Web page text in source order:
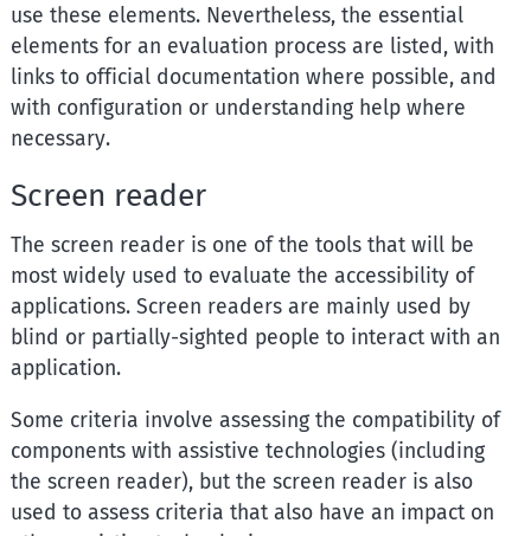
use these elements. Nevertheless, the essential
elements for an evaluation process are listed, with
links to official documentation where possible, and
with configuration or understanding help where
necessary.
Screen reader
The screen reader is one of the tools that will be
most widely used to evaluate the accessibility of
applications. Screen readers are mainly used by
blind or partially-sighted people to interact with an
application.
Some criteria involve assessing the compatibility of
components with assistive technologies (including
the screen reader), but the screen reader is also
used to assess criteria that also have an impact on